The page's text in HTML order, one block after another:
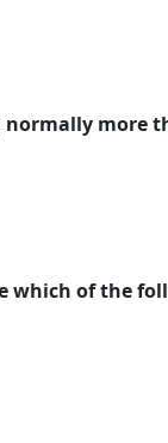
more
which of the